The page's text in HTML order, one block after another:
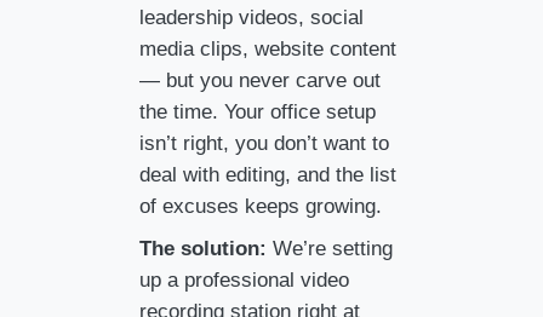
leadership videos, social
media clips, website content
— but you never carve out
the time. Your office setup
isn’t right, you don’t want to
deal with editing, and the list
of excuses keeps growing.
The solution: We’re setting
up a professional video
recording station right at